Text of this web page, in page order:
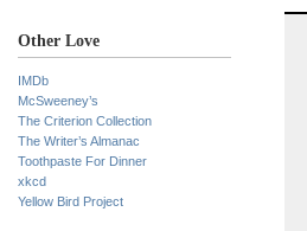
Other Love
IMDb
McSweeney’s
The Criterion Collection
The Writer’s Almanac
Toothpaste For Dinner
xkcd
Yellow Bird Project